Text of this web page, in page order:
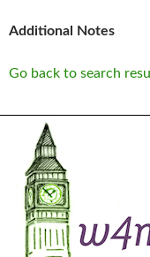
Additional Notes
Go back to search